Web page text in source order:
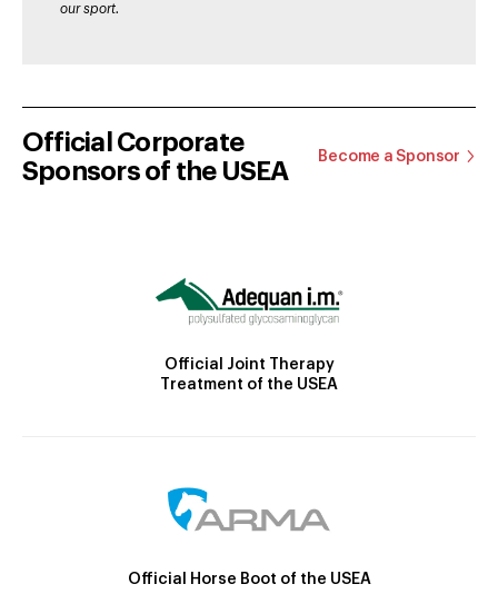
our sport.
Official Corporate
Sponsors of the USEA
Become a Sponsor
Official Joint Therapy
Treatment of the USEA
Official Horse Boot of the USEA